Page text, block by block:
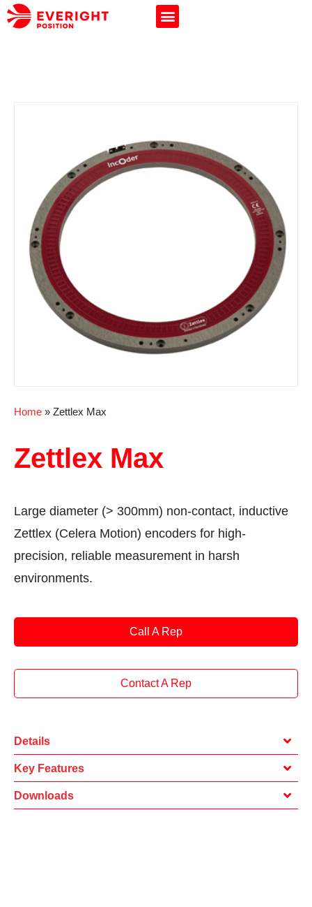
Home » Zettlex Max
Zettlex Max
Large diameter (> 300mm) non-contact, inductive
Zettlex (Celera Motion) encoders for high-
precision, reliable measurement in harsh
environments.
Call A Rep
Contact A Rep
Details
Key Features
Downloads